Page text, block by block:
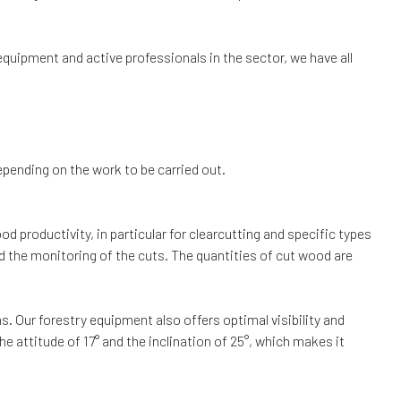
and active professionals in the sector, we have all
on the work to be carried out.
productivity, in particular for clearcutting and specific types
monitoring of the cuts. The quantities of cut wood are
Our forestry equipment also offers optimal visibility and
attitude of 17° and the inclination of 25°, which makes it